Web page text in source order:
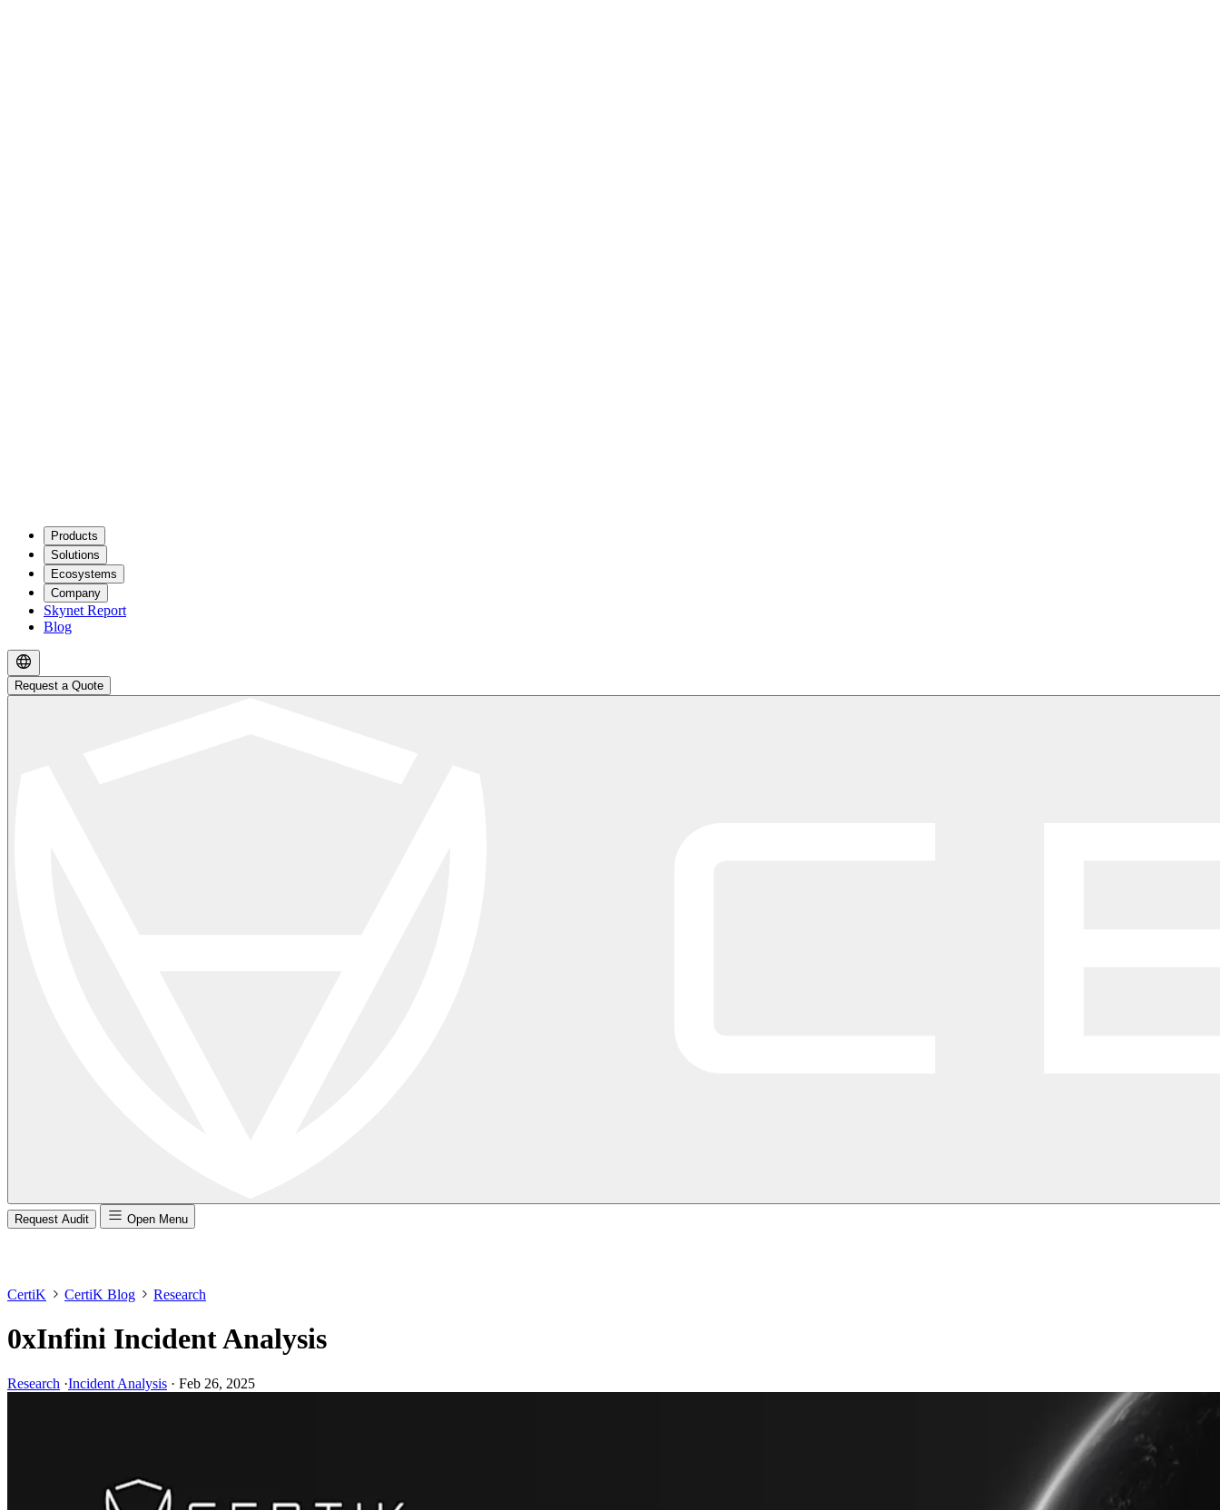
Products
Solutions
Ecosystems
Company
Skynet Report
Blog
Request a Quote
Request Audit Open Menu
CertiK CertiK Blog Research
0xInfini Incident Analysis
Research ·Incident Analysis · Feb 26, 2025